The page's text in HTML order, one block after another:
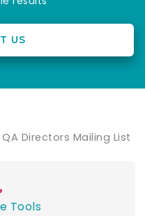
US
Directors Mailing List
Tools